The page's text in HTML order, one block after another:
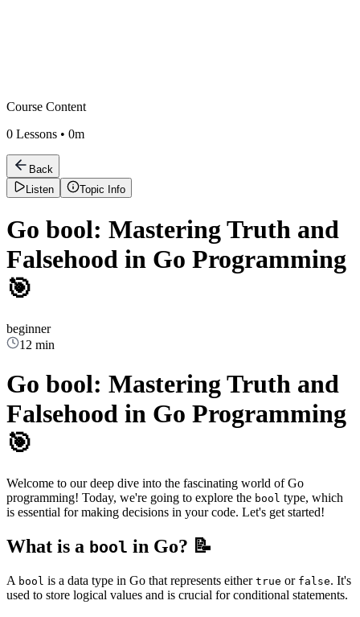
Course Content
0 Lessons • 0m
Back
Listen
Topic Info
Go bool: Mastering Truth and
Falsehood in Go Programming
🎯
beginner
12 min
Go bool: Mastering Truth and
Falsehood in Go Programming
🎯
Welcome to our deep dive into the fascinating world of Go
programming! Today, we're going to explore the bool type, which
is essential for making decisions in your code. Let's get started!
What is a bool in Go? 📝
A bool is a data type in Go that represents either true or false. It's
used to store logical values and is crucial for conditional statements.